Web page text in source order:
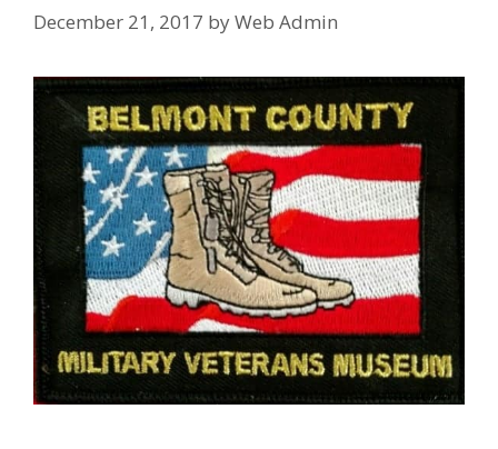
December 21, 2017 byWeb Admin